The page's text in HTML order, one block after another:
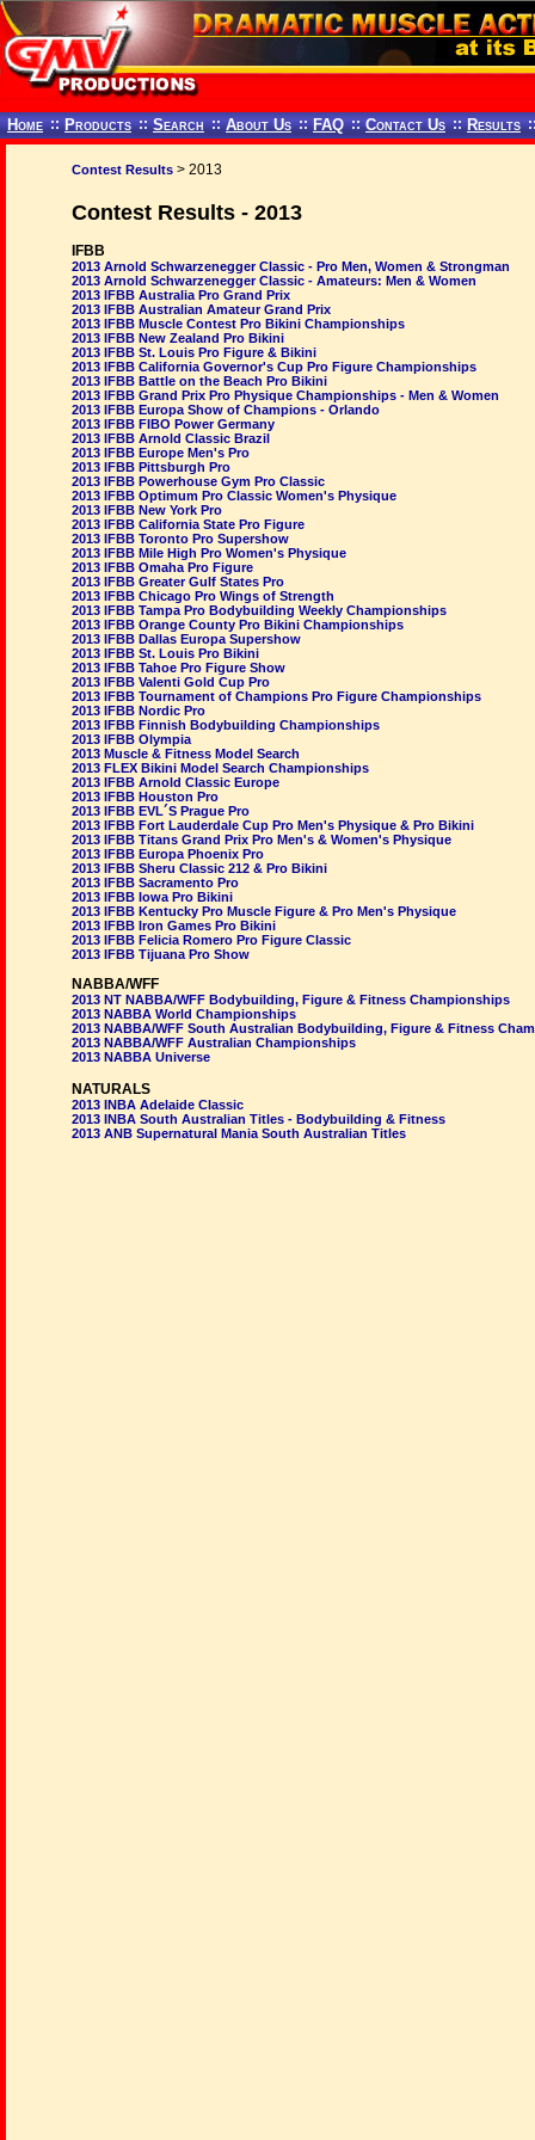
Home :: Products :: Search :: About Us :: FAQ :: Contact Us :: Results
Contest Results > 2013
Contest Results - 2013
IFBB
2013 Arnold Schwarzenegger Classic - Pro Men, Women & Strongman
2013 Arnold Schwarzenegger Classic - Amateurs: Men & Women
2013 IFBB Australia Pro Grand Prix
2013 IFBB Australian Amateur Grand Prix
2013 IFBB Muscle Contest Pro Bikini Championships
2013 IFBB New Zealand Pro Bikini
2013 IFBB St. Louis Pro Figure & Bikini
2013 IFBB California Governor's Cup Pro Figure Championships
2013 IFBB Battle on the Beach Pro Bikini
2013 IFBB Grand Prix Pro Physique Championships - Men & Women
2013 IFBB Europa Show of Champions - Orlando
2013 IFBB FIBO Power Germany
2013 IFBB Arnold Classic Brazil
2013 IFBB Europe Men's Pro
2013 IFBB Pittsburgh Pro
2013 IFBB Powerhouse Gym Pro Classic
2013 IFBB Optimum Pro Classic Women's Physique
2013 IFBB New York Pro
2013 IFBB California State Pro Figure
2013 IFBB Toronto Pro Supershow
2013 IFBB Mile High Pro Women's Physique
2013 IFBB Omaha Pro Figure
2013 IFBB Greater Gulf States Pro
2013 IFBB Chicago Pro Wings of Strength
2013 IFBB Tampa Pro Bodybuilding Weekly Championships
2013 IFBB Orange County Pro Bikini Championships
2013 IFBB Dallas Europa Supershow
2013 IFBB St. Louis Pro Bikini
2013 IFBB Tahoe Pro Figure Show
2013 IFBB Valenti Gold Cup Pro
2013 IFBB Tournament of Champions Pro Figure Championships
2013 IFBB Nordic Pro
2013 IFBB Finnish Bodybuilding Championships
2013 IFBB Olympia
2013 Muscle & Fitness Model Search
2013 FLEX Bikini Model Search Championships
2013 IFBB Arnold Classic Europe
2013 IFBB Houston Pro
2013 IFBB EVL´S Prague Pro
2013 IFBB Fort Lauderdale Cup Pro Men's Physique & Pro Bikini
2013 IFBB Titans Grand Prix Pro Men's & Women's Physique
2013 IFBB Europa Phoenix Pro
2013 IFBB Sheru Classic 212 & Pro Bikini
2013 IFBB Sacramento Pro
2013 IFBB Iowa Pro Bikini
2013 IFBB Kentucky Pro Muscle Figure & Pro Men's Physique
2013 IFBB Iron Games Pro Bikini
2013 IFBB Felicia Romero Pro Figure Classic
2013 IFBB Tijuana Pro Show
NABBA/WFF
2013 NT NABBA/WFF Bodybuilding, Figure & Fitness Championships
2013 NABBA World Championships
2013 NABBA/WFF South Australian Bodybuilding, Figure & Fitness
2013 NABBA/WFF Australian Championships
2013 NABBA Universe
NATURALS
2013 INBA Adelaide Classic
2013 INBA South Australian Titles - Bodybuilding & Fitness
2013 ANB Supernatural Mania South Australian Titles